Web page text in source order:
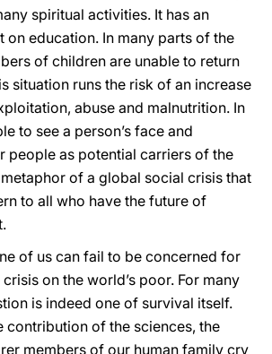
spiritual activities. It has an
on education. In many parts of the
of children are unable to return
situation runs the risk of an increase
abuse and malnutrition. In
to see a person’s face and
people as potential carriers of the
of a global social crisis that
to all who have the future of
of us can fail to be concerned for
on the world’s poor. For many
is indeed one of survival itself.
contribution of the sciences, the
members of our human family cry